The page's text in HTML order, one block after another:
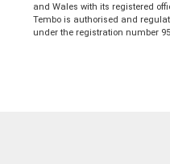
and Wales with its registered
Tembo is authorised and
under the registration number